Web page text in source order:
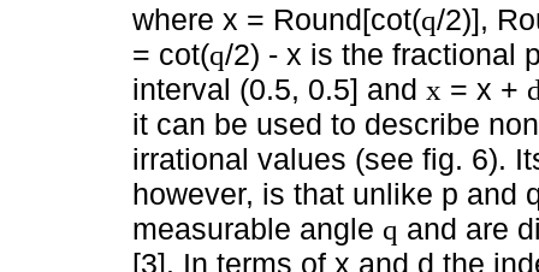
where x = Round[cot(q/2)],
= cot(q/2) - x is the fractional
interval (0.5, 0.5] and x = x +
it can be used to describe
irrational values (see fig. 6).
however, is that unlike p and
measurable angle q and are
[3]. In terms of x and d the